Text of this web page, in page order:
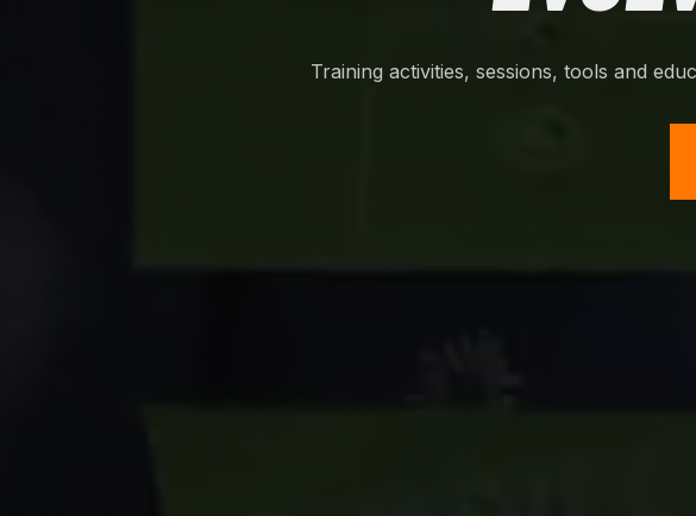
Training activities, sessions, tools and